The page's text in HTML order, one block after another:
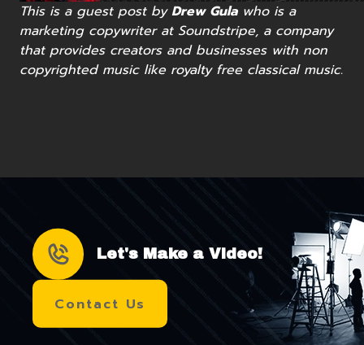
This is a guest post byDrew Gulawho is a
marketing copywriter at Soundstripe, a company
that provides creators and businesses with non
copyrighted musiclike royalty free classical music.
Let's Make a Video!
Contact Us